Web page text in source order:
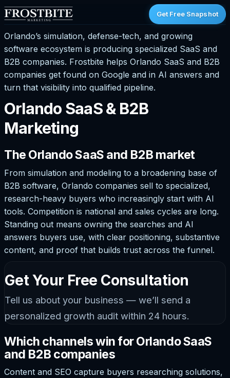
Get Free Snapshot
Orlando’s simulation, defense-tech, and growing
software ecosystem is producing specialized SaaS and
B2B companies. Frostbite helps Orlando SaaS and B2B
companies get found on Google and in AI answers and
turn that visibility into qualified pipeline.
Orlando SaaS & B2B
Marketing
The Orlando SaaS and B2B market
From simulation and modeling to a broadening base of
B2B software, Orlando companies sell to specialized,
research-heavy buyers who increasingly start with AI
tools. Competition is national and sales cycles are long.
Standing out means owning the searches and AI
answers buyers use, with clear positioning, substantive
content, and proof that builds trust across the funnel.
Get Your Free Consultation
Tell us about your business — we’ll send a
personalized growth audit within 24 hours.
Which channels win for Orlando SaaS
and B2B companies
Content and SEO capture buyers researching solutions,